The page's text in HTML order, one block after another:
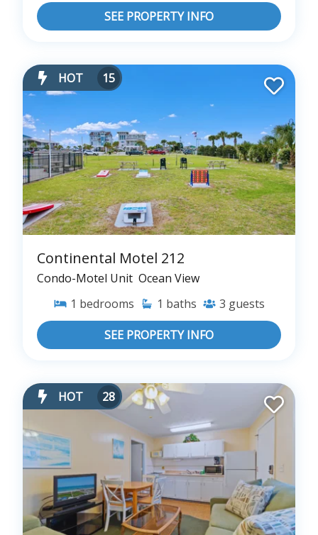
SEE PROPERTY INFO
HOT 15
Continental Motel 212
Condo-Motel Unit Ocean View
1 bedrooms 1 baths 3 guests
SEE PROPERTY INFO
HOT 28